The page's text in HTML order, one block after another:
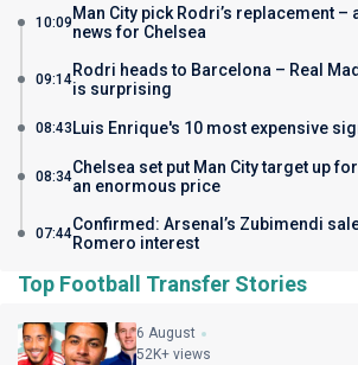
10:09 Man City pick Rodri’s replacement –
news for Chelsea
09:14Rodri heads to Barcelona – Real
is surprising
08:43 Luis Enrique's 10 most expensive
08:34Chelsea set put Man City target up
an enormous price
07:44Confirmed: Arsenal’s Zubimendi
Romero interest
Top Football Transfer Stories
6 August
52K+ views